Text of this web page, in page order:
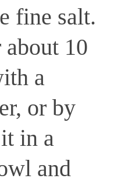
fine salt.
10
a
or by
in a
and